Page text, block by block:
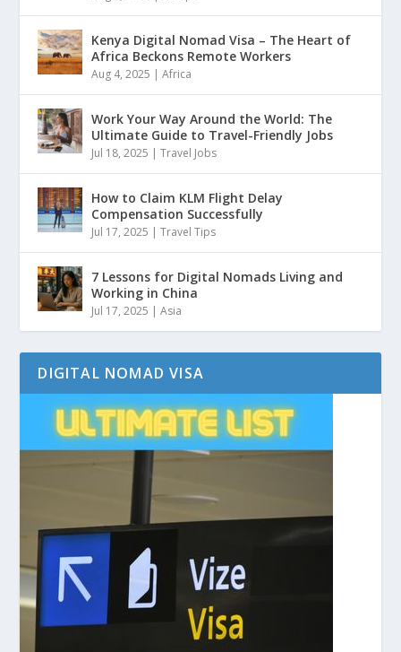
Kenya Digital Nomad Visa – The Heart of
Africa Beckons Remote Workers
Aug 4, 2025 |Africa
Work Your Way Around the World: The
Ultimate Guide to Travel-Friendly Jobs
Jul 18, 2025 |Travel Jobs
How to Claim KLM Flight Delay
Compensation Successfully
Jul 17, 2025 |Travel Tips
7 Lessons for Digital Nomads Living and
Working in China
Jul 17, 2025 |Asia
DIGITAL NOMAD VISA